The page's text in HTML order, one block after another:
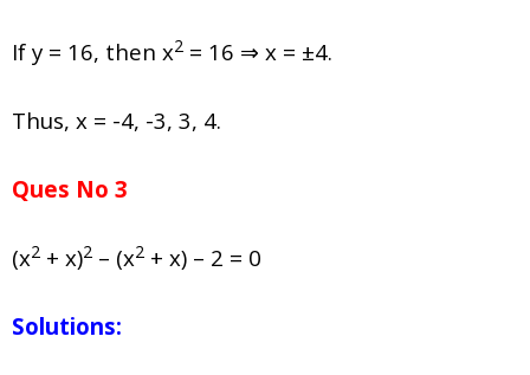
If y = 16, then x2 = 16 ⇒ x = ±4.
Thus, x = -4, -3, 3, 4.
Ques No 3
(x2 + x)2 – (x2 + x) – 2 = 0
Solutions: